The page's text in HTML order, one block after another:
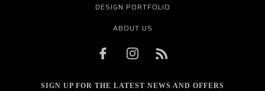
DESIGN PORTFOLIO
ABOUT US
SIGN UP FOR THE LATEST NEWS AND OFFERS